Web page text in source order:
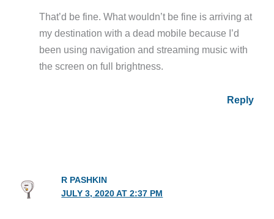
That’d be fine. What wouldn’t be fine is arriving at
my destination with a dead mobile because I’d
been using navigation and streaming music with
the screen on full brightness.
Reply
R PASHKIN
JULY 3, 2020 AT 2:37 PM